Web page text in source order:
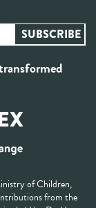
of Children,
from the